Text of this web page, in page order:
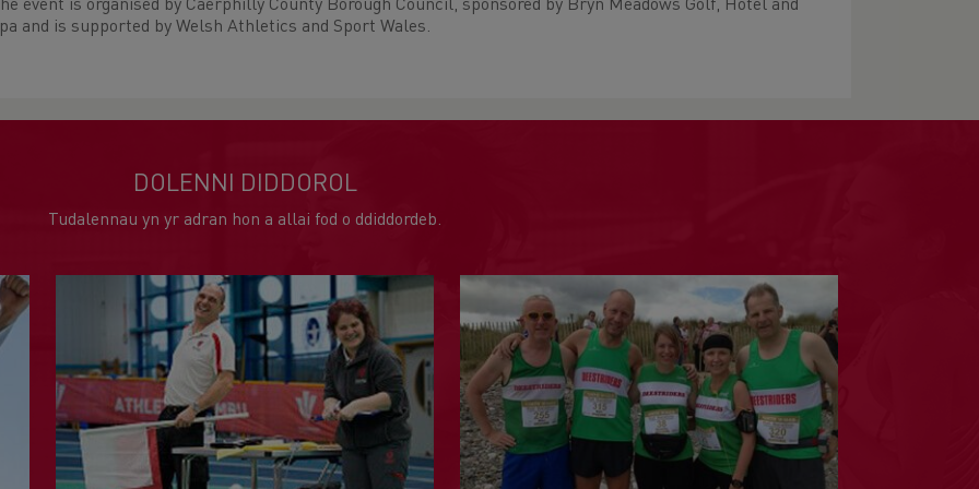
event is organised by Caerphilly County Borough Council, sponsored by Bryn Meadows Golf, Hotel and
and is supported by Welsh Athletics and Sport Wales.
DOLENNI DIDDOROL
Tudalennau yn yr adran hon a allai fod o ddiddordeb.